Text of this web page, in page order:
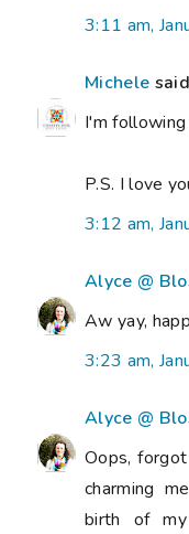
3:11 am,
Michele
I'm following
P.S. I love
3:12 am,
Alyce @
Aw yay,
3:23 am,
Alyce @
Oops,
charming
birth of